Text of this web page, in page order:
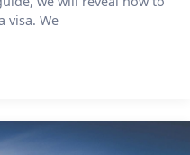
visa. We